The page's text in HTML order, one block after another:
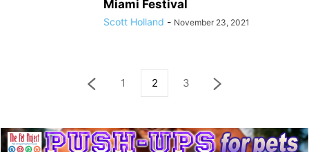
Miami Festival
Scott Holland - November 23, 2021
1 2 3